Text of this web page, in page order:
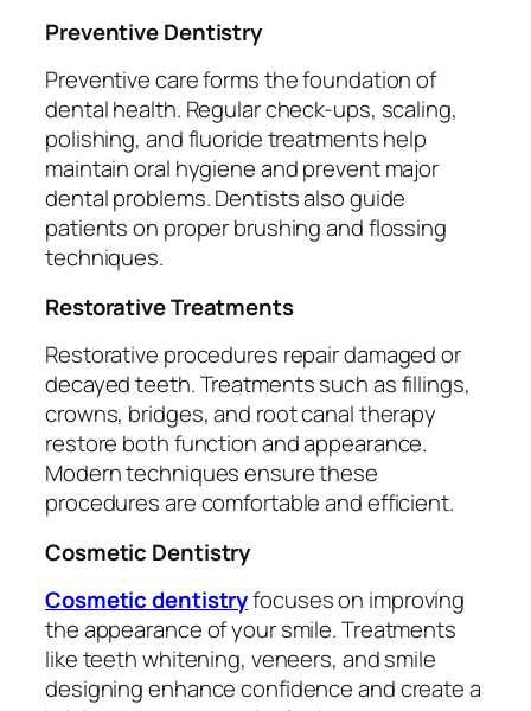
Preventive Dentistry
Preventive care forms the foundation of
dental health. Regular check-ups, scaling,
polishing, and fluoride treatments help
maintain oral hygiene and prevent major
dental problems. Dentists also guide
patients on proper brushing and flossing
techniques.
Restorative Treatments
Restorative procedures repair damaged or
decayed teeth. Treatments such as fillings,
crowns, bridges, and root canal therapy
restore both function and appearance.
Modern techniques ensure these
procedures are comfortable and efficient.
Cosmetic Dentistry
Cosmetic dentistryfocuses on improving
the appearance of your smile. Treatments
like teeth whitening, veneers, and smile
designing enhance confidence and create a